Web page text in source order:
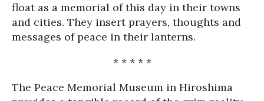
float as a memorial of this day in their towns
and cities. They insert prayers, thoughts and
messages of peace in their lanterns.
* * * * *
The Peace Memorial Museum in Hiroshima